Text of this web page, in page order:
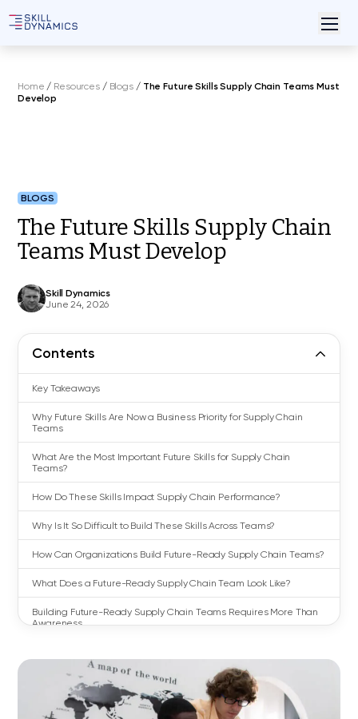
Home / Resources/ Blogs / The Future Skills Supply Chain Teams Must
Develop
BLOGS
The Future Skills Supply Chain
Teams Must Develop
Skill Dynamics
June 24, 2026
Contents
Key Takeaways
Why Future Skills Are Now a Business Priority for Supply Chain
Teams
What Are the Most Important Future Skills for Supply Chain
Teams?
How Do These Skills Impact Supply Chain Performance?
Why Is It So Difficult to Build These Skills Across Teams?
How Can Organizations Build Future-Ready Supply Chain Teams?
What Does a Future-Ready Supply Chain Team Look Like?
Building Future-Ready Supply Chain Teams Requires More Than
Awareness